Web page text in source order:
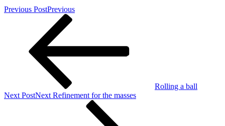
Previous PostPrevious
Rolling a ball
Next PostNext Refinement for the masses